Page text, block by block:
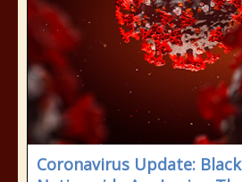
Coronavirus Update: